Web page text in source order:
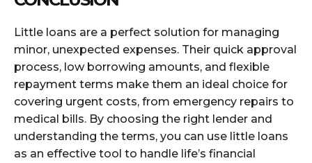
Little loans are a perfect solution for managing
minor, unexpected expenses. Their quick approval
process, low borrowing amounts, and flexible
repayment terms make them an ideal choice for
covering urgent costs, from emergency repairs to
medical bills. By choosing the right lender and
understanding the terms, you can use little loans
as an effective tool to handle life’s financial